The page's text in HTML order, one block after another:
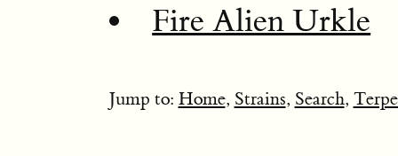
Fire Alien Urkle
Jump to: Home, Strains, Search,